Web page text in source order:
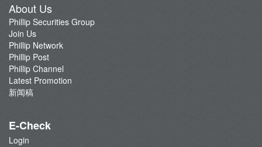
Anti-Fraud & Cybersecurity Information
Account Opening Reward HK$28,000
About Us
Phillip Securities Group
Join Us
Phillip Network
Phillip Post
Phillip Channel
Latest Promotion
新闻稿
E-Check
Login